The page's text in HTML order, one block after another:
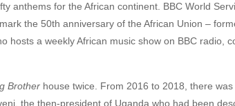
anthems for the African continent. BBC World
the 50th anniversary of the African Union –
hosts a weekly African music show on BBC
Brother house twice. From 2016 to 2018, there
the then-president of Uganda who had been